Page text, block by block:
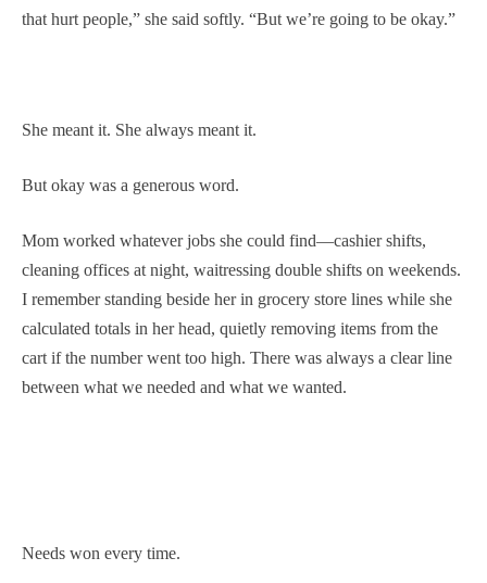
that hurt people,” she said softly. “But we’re going to be okay.”
She meant it. She always meant it.
But okay was a generous word.
Mom worked whatever jobs she could find—cashier shifts,
cleaning offices at night, waitressing double shifts on weekends.
I remember standing beside her in grocery store lines while she
calculated totals in her head, quietly removing items from the
cart if the number went too high. There was always a clear line
between what we needed and what we wanted.
Needs won every time.